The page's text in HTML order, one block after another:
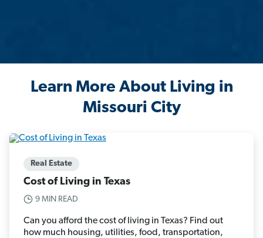
Learn More About Living in
Missouri City
Real Estate
Cost of Living in Texas
9 MIN READ
Can you afford the cost of living in Texas? Find out
how much housing, utilities, food, transportation,